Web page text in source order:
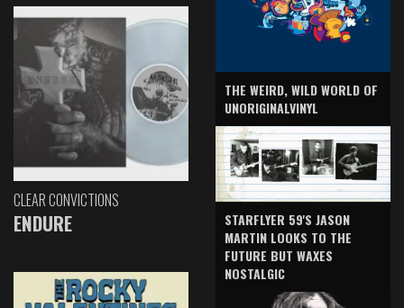
CLEAR CONVICTIONS
ENDURE
THE WEIRD, WILD WORLD OF
UNORIGINALVINYL
STARFLYER 59'S JASON
MARTIN LOOKS TO THE
FUTURE BUT WAXES
NOSTALGIC